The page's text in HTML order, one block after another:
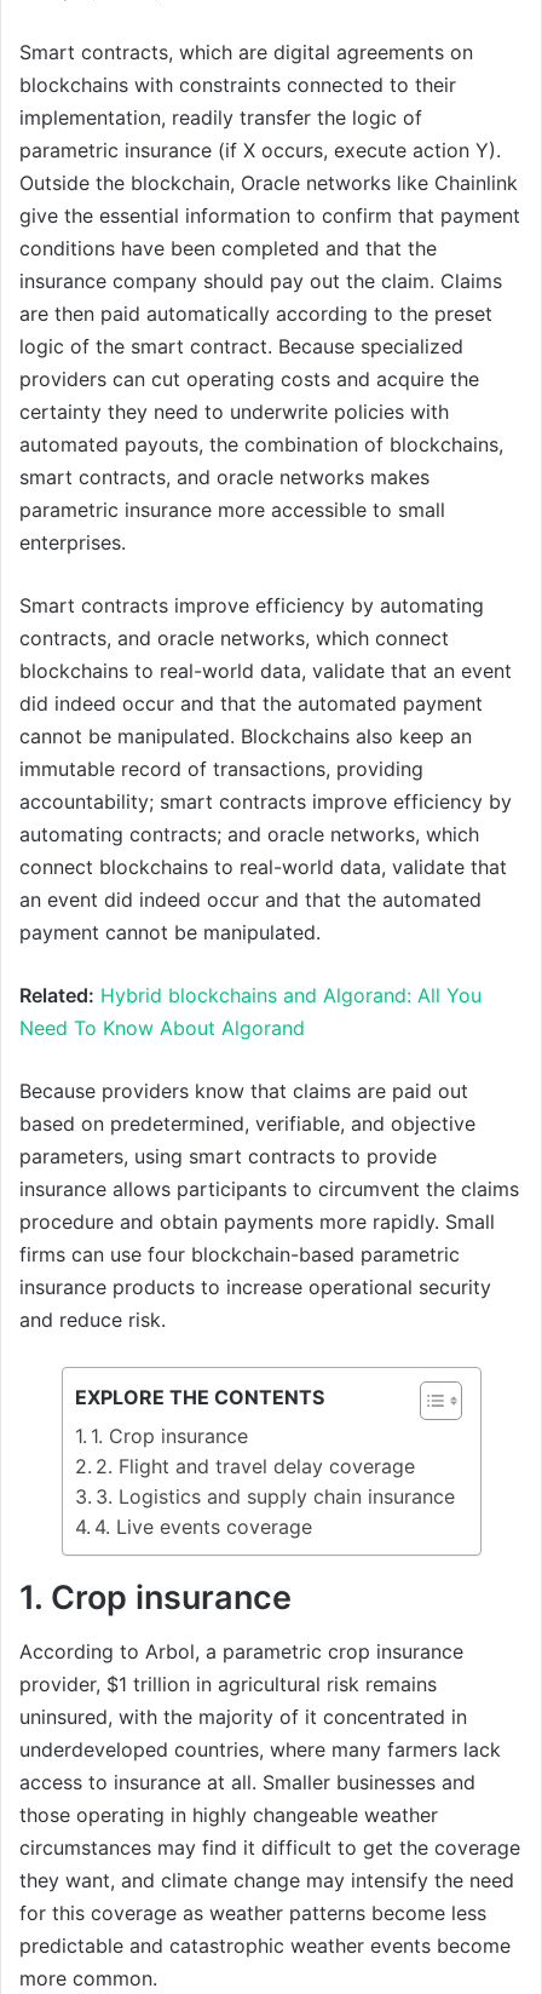
Smart contracts, which are digital agreements on
blockchains with constraints connected to their
implementation, readily transfer the logic of
parametric insurance (if X occurs, execute action Y).
Outside the blockchain, Oracle networks like Chainlink
give the essential information to confirm that payment
conditions have been completed and that the
insurance company should pay out the claim. Claims
are then paid automatically according to the preset
logic of the smart contract. Because specialized
providers can cut operating costs and acquire the
certainty they need to underwrite policies with
automated payouts, the combination of blockchains,
smart contracts, and oracle networks makes
parametric insurance more accessible to small
enterprises.
Smart contracts improve efficiency by automating
contracts, and oracle networks, which connect
blockchains to real-world data, validate that an event
did indeed occur and that the automated payment
cannot be manipulated. Blockchains also keep an
immutable record of transactions, providing
accountability; smart contracts improve efficiency by
automating contracts; and oracle networks, which
connect blockchains to real-world data, validate that
an event did indeed occur and that the automated
payment cannot be manipulated.
Related: Hybrid blockchains and Algorand: All You
Need To Know About Algorand
Because providers know that claims are paid out
based on predetermined, verifiable, and objective
parameters, using smart contracts to provide
insurance allows participants to circumvent the claims
procedure and obtain payments more rapidly. Small
firms can use four blockchain-based parametric
insurance products to increase operational security
and reduce risk.
EXPLORE THE CONTENTS
1. Crop insurance
2. Flight and travel delay coverage
3. Logistics and supply chain insurance
4. Live events coverage
1. Crop insurance
According to Arbol, a parametric crop insurance
provider, $1 trillion in agricultural risk remains
uninsured, with the majority of it concentrated in
underdeveloped countries, where many farmers lack
access to insurance at all. Smaller businesses and
those operating in highly changeable weather
circumstances may find it difficult to get the coverage
they want, and climate change may intensify the need
for this coverage as weather patterns become less
predictable and catastrophic weather events become
more common.